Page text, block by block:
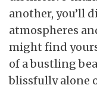
another, you’ll
atmospheres
might find
of a bustling
blissfully alone